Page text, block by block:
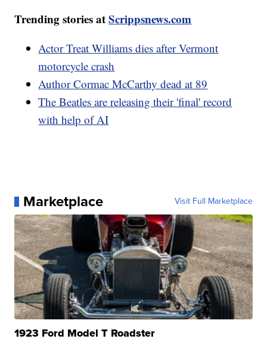
Trending stories atScrippsnews.com
Actor Treat Williams dies after Vermont
motorcycle crash
Author Cormac McCarthy dead at 89
The Beatles are releasing their 'final' record
with help of AI
Marketplace Visit Full Marketplace
1923 Ford Model T Roadster